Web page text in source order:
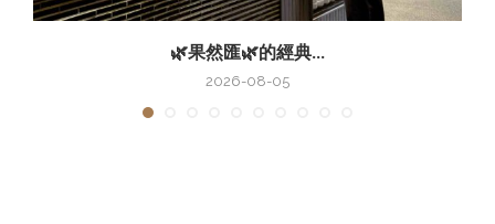
🌿果然匯🌿的經典...
2026-08-05